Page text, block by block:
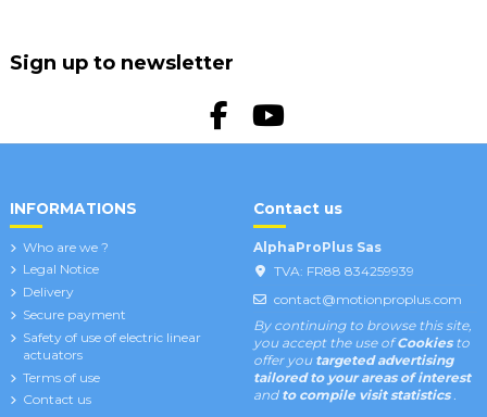
Sign up to newsletter
INFORMATIONS
Who are we ?
Legal Notice
Delivery
Secure payment
Safety of use of electric linear
actuators
Terms of use
Contact us
Contact us
AlphaProPlus Sas
TVA: FR88 834259939
contact@motionproplus.com
By continuing to browse this site,
you accept the use ofCookiesto
offer you targeted advertising
tailored to your areas of interest
and to compile visit statistics.